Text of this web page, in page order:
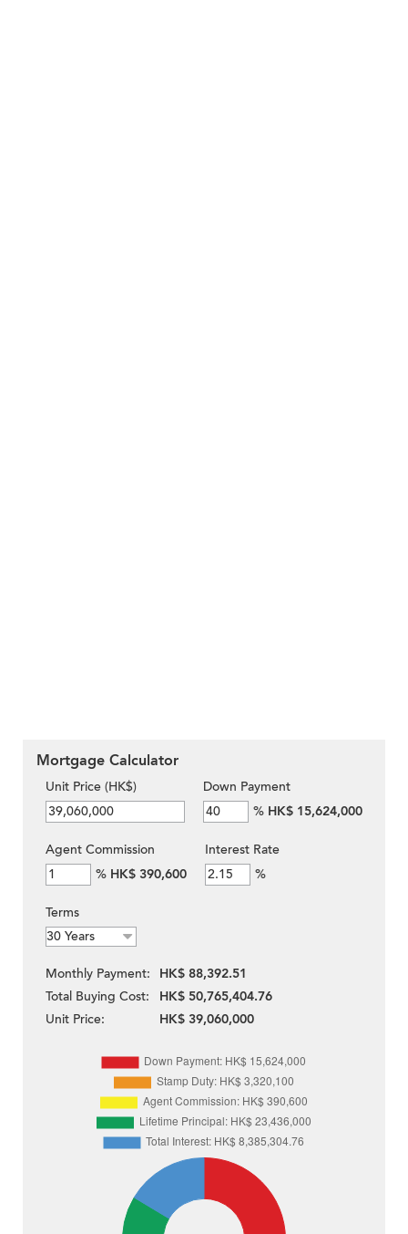
Mortgage Calculator
Unit Price (HK$)
Down Payment
% HK$ 15,624,000
Agent Commission
% HK$ 390,600
Interest Rate
%
Terms
Monthly Payment:
HK$ 88,392.51
Total Buying Cost:
HK$ 50,765,404.76
Unit Price:
HK$ 39,060,000